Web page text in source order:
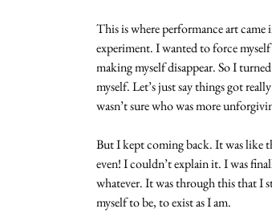
This is where performance art
experiment. I wanted to force
making myself disappear. So I
myself. Let’s just say things got
wasn’t sure who was more
But I kept coming back. It was like
even! I couldn’t explain it. I was
whatever. It was through this that I
myself to be, to exist as I am.